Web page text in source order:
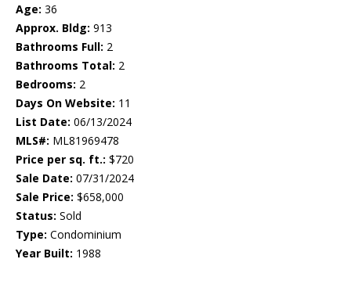
Age: 36
Approx. Bldg: 913
Bathrooms Full: 2
Bathrooms Total: 2
Bedrooms: 2
Days On Website: 11
List Date: 06/13/2024
MLS#: ML81969478
Price per sq. ft.: $720
Sale Date: 07/31/2024
Sale Price: $658,000
Status: Sold
Type: Condominium
Year Built: 1988